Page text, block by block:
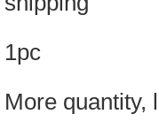
1pc
More quantity,